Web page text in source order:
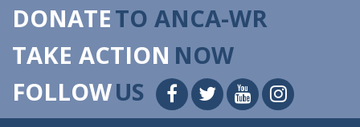
DONATETO ANCA-WR
TAKE ACTION NOW
FOLLOWUS